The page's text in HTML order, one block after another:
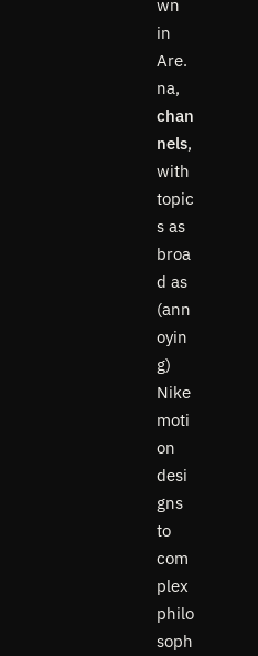
wn
in
Are.
na,
chan
nels,
with
topic
s as
broa
d as
(ann
oyin
g)
Nike
moti
on
desi
gns
to
com
plex
philo
soph